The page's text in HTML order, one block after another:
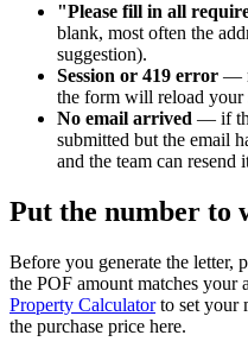
"Please fill in all
blank, most often the
suggestion).
Session or 419 error —
the form will reload your
No email arrived — if
submitted but the email
and the team can resend
Put the number to
Before you generate the letter,
the POF amount matches your
Property Calculatorto set your
the purchase price here.